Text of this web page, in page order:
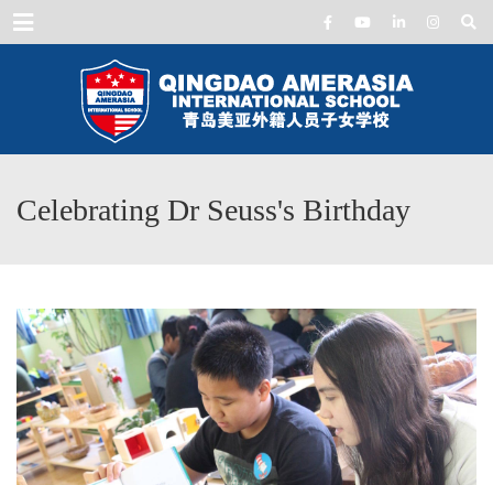
Menu
Celebrating Dr Seuss's Birthday